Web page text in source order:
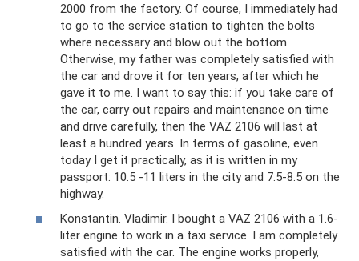
2000 from the factory. Of course, I immediately had
to go to the service station to tighten the bolts
where necessary and blow out the bottom.
Otherwise, my father was completely satisfied with
the car and drove it for ten years, after which he
gave it to me. I want to say this: if you take care of
the car, carry out repairs and maintenance on time
and drive carefully, then the VAZ 2106 will last at
least a hundred years. In terms of gasoline, even
today I get it practically, as it is written in my
passport: 10.5 -11 liters in the city and 7.5-8.5 on the
highway.
Konstantin. Vladimir. I bought a VAZ 2106 with a 1.6-
liter engine to work in a taxi service. I am completely
satisfied with the car. The engine works properly,